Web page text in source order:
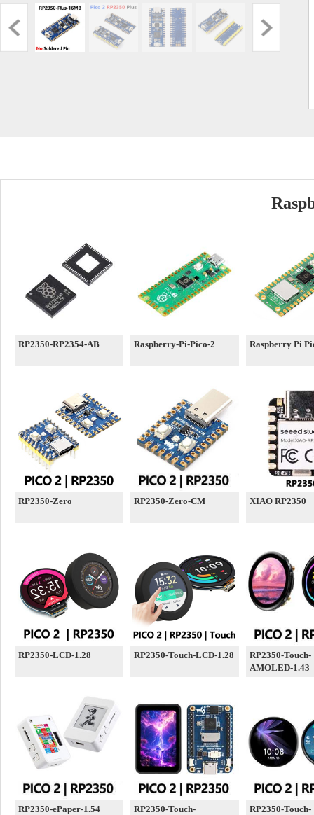
RP2350-RP2354-AB Raspberry-Pi-Pico-2 Raspberry Pi
RP2350-Zero RP2350-Zero-CM XIAO RP2350
RP2350-LCD-1.28 RP2350-Touch-LCD-1.28
RP2350-Touch-
AMOLED-1.43
RP2350-ePaper-1.54
RP2350-Touch-
RP2350-Touch-